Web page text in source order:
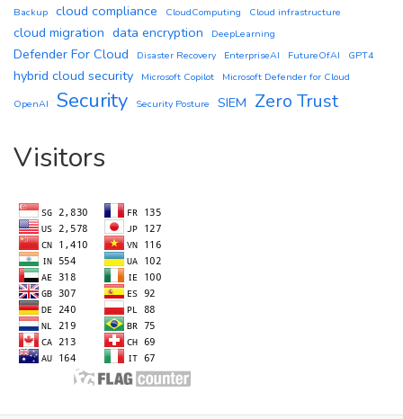
Backup cloud compliance CloudComputing Cloud infrastructure
cloud migration data encryption DeepLearning
Defender For Cloud Disaster Recovery EnterpriseAI FutureOfAI GPT4
hybrid cloud security Microsoft Copilot
Microsoft Defender for Cloud
OpenAI
Security Security Posture SIEM Zero Trust
Visitors